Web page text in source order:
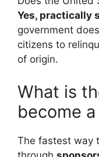
Yes, practically
government
citizens to
of origin.
What is
become
The fastest way